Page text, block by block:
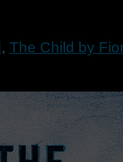
, The Child by